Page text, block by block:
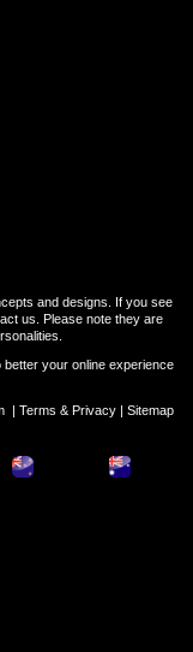
and designs. If you see
us. Please note they are
your online experience
| Terms & Privacy| Sitemap